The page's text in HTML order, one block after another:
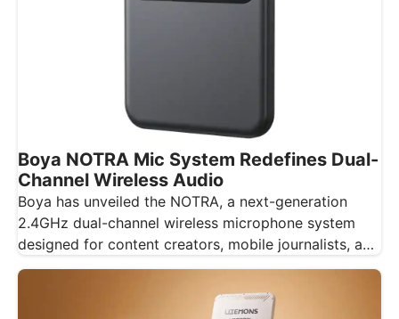
Boya NOTRA Mic System Redefines Dual-
Channel Wireless Audio
Boya has unveiled the NOTRA, a next-generation
2.4GHz dual-channel wireless microphone system
designed for content creators, mobile journalists, and
educators…